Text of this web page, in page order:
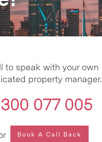
to speak with your own
property manager.
077 005
Book A Call Back